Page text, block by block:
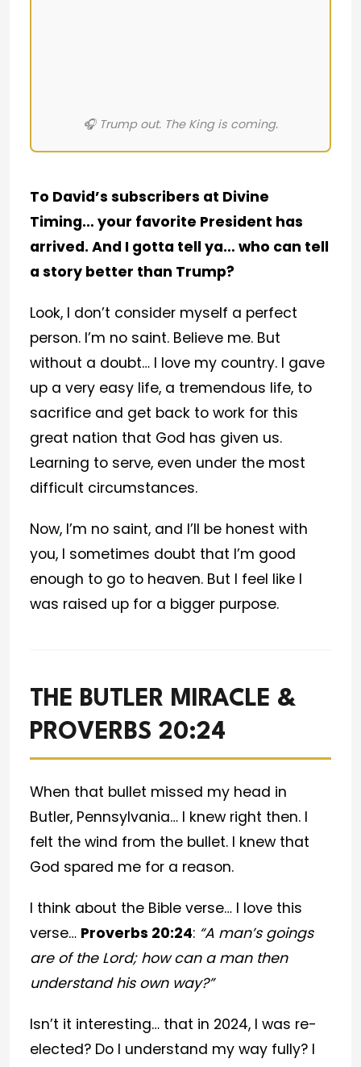
🎧 Trump out. The King is coming.
To David’s subscribers at Divine
Timing… your favorite President has
arrived. And I gotta tell ya… who can tell
a story better than Trump?
Look, I don’t consider myself a perfect
person. I’m no saint. Believe me. But
without a doubt… I love my country. I gave
up a very easy life, a tremendous life, to
sacrifice and get back to work for this
great nation that God has given us.
Learning to serve, even under the most
difficult circumstances.
Now, I’m no saint, and I’ll be honest with
you, I sometimes doubt that I’m good
enough to go to heaven. But I feel like I
was raised up for a bigger purpose.
THE BUTLER MIRACLE &
PROVERBS 20:24
When that bullet missed my head in
Butler, Pennsylvania… I knew right then. I
felt the wind from the bullet. I knew that
God spared me for a reason.
I think about the Bible verse… I love this
verse… Proverbs 20:24: “A man’s goings
are of the Lord; how can a man then
understand his own way?”
Isn’t it interesting… that in 2024, I was re-
elected? Do I understand my way fully? I